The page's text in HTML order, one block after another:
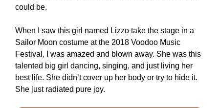
could be.
When I saw this girl named Lizzo take the stage in a
Sailor Moon costume at the 2018 Voodoo Music
Festival, I was amazed and blown away. She was this
talented big girl dancing, singing, and just living her
best life. She didn’t cover up her body or try to hide it.
She just radiated pure joy.